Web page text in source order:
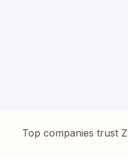
Top companies trust